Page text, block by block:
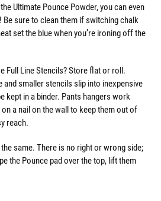
Ultimate Pounce Powder, you can even
Be sure to clean them if switching chalk
set the blue when you’re ironing off the
Full Line Stencils? Store flat or roll.
and smaller stencils slip into inexpensive
kept in a binder. Pants hangers work
a nail on the wall to keep them out of
reach.
same. There is no right or wrong side;
the Pounce pad over the top, lift them